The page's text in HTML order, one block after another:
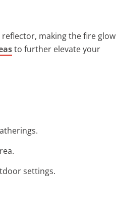
making the fire glow
to further elevate your
settings.